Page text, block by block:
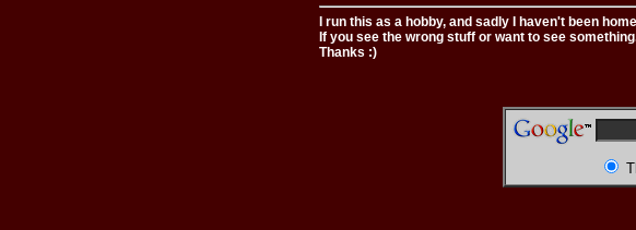
I run this as a hobby, and sadly I haven't been
If you see the wrong stuff or want to see
Thanks :)